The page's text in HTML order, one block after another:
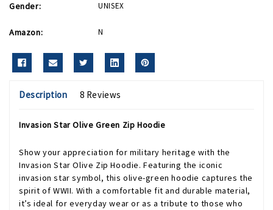
Gender: UNISEX
Amazon: N
Description 8 Reviews
Invasion Star Olive Green Zip Hoodie
Show your appreciation for military heritage with the
Invasion Star Olive Zip Hoodie. Featuring the iconic
invasion star symbol, this olive-green hoodie captures the
spirit of WWII. With a comfortable fit and durable material,
it’s ideal for everyday wear or as a tribute to those who